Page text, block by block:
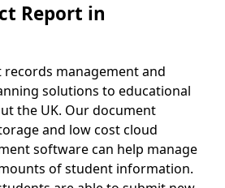
Report in
management and
solutions to educational
the UK. Our document
and low cost cloud
software can help manage
of student information.